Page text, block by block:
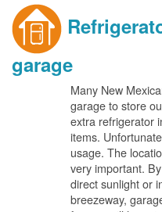
garage
Many New
garage to store
extra refrigerator
items.
usage. The
very important.
direct sunlight or
breezeway,